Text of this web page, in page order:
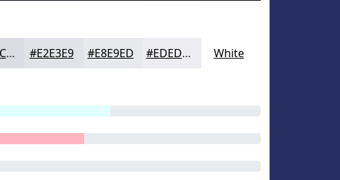
#DBDCE4 #E2E3E9 #E8E9ED #EDEDF1 White